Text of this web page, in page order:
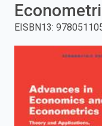
press
search.
EISBN13: